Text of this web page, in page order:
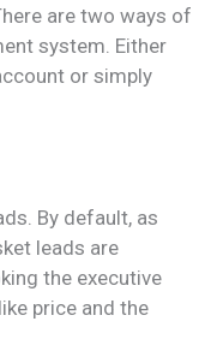
are two ways of
system. Either
or simply
By default, as
leads are
the executive
price and the